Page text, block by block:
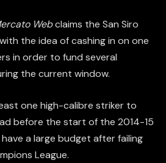
Webclaims the San Siro
the idea of cashing in on one
in order to fund several
the current window.
one high-calibre striker to
before the start of the 2014-15
a large budget after failing
League.